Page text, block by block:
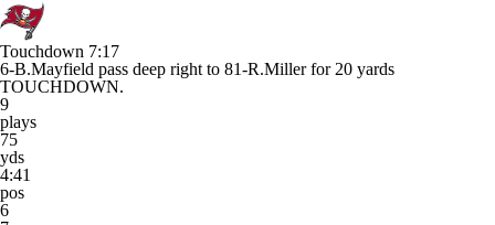
Touchdown 7:17
6-B.Mayfield pass deep right to 81-R.Miller for 20 yards
TOUCHDOWN.
9
plays
75
yds
4:41
pos
6